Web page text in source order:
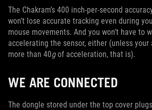
The Chakram’s 400 inch-per-second
won’t lose accurate tracking even during
mouse movements. And you won’t have to
accelerating the sensor, either (unless your
more than 40gof acceleration, that is).
WE ARE CONNECTED
The dongle stored under the top cover